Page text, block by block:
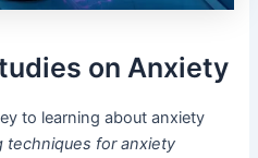
on Anxiety
to learning about anxiety
techniques for anxiety